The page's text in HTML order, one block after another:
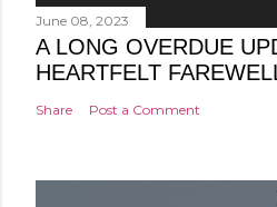
June 08, 2023
A LONG OVERDUE
HEARTFELT
Share Post a Comment